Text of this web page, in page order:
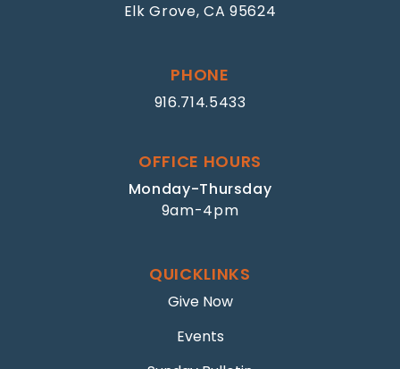
Elk Grove, CA 95624
PHONE
916.714.5433
OFFICE HOURS
Monday-Thursday
9am-4pm
QUICKLINKS
Give Now
Events